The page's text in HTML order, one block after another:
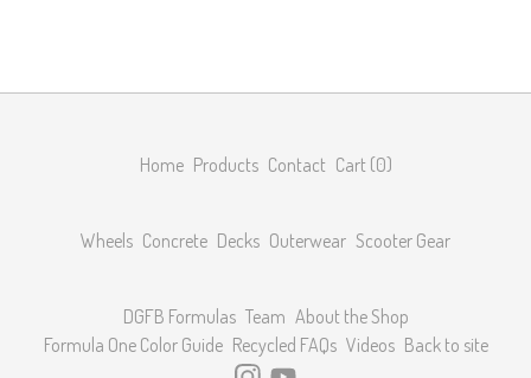
Home Products Contact Cart (0)
Wheels Concrete Decks Outerwear Scooter Gear
DGFB Formulas Team About the Shop
Formula One Color Guide Recycled FAQs Videos Back to site